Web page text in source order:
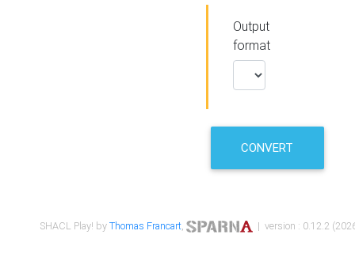
Output
format
CONVERT
SHACL Play! byThomas Francart, | version : 0.12.2